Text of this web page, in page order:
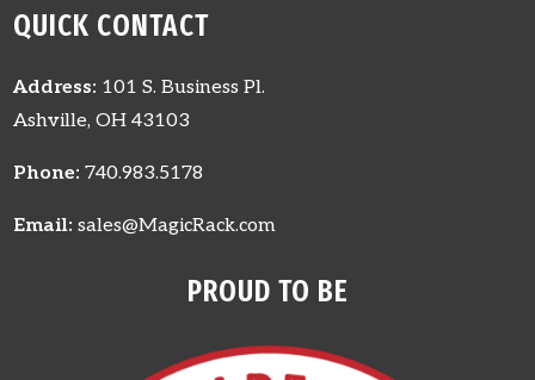
QUICK CONTACT
Address: 101 S. Business Pl.
Ashville, OH 43103
Phone: 740.983.5178
Email: sales@MagicRack.com
PROUD TO BE